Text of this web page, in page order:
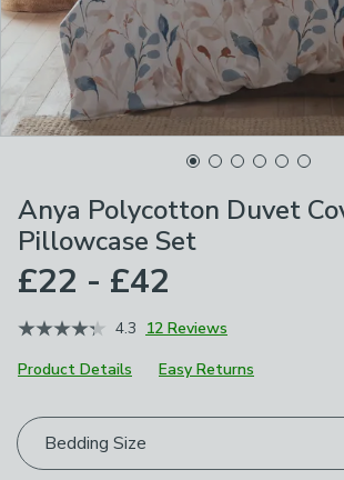
Anya Polycotton Duvet
Pillowcase Set
£22 - £42
4.3 12 Reviews
Product Details
Easy Returns
Choose your product options
Bedding Size